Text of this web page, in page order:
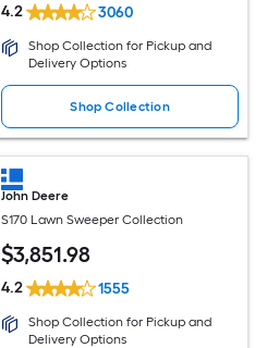
4.2 3060
Shop Collection for Pickup and
Delivery Options
Shop Collection
John Deere
S170 Lawn Sweeper Collection
$3,851.98
4.2 1555
Shop Collection for Pickup and
Delivery Options